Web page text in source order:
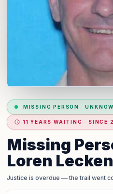
MISSING PERSON ·
11 YEARS WAITING · SINCE
Missing
Loren
Justice is overdue — the trail went